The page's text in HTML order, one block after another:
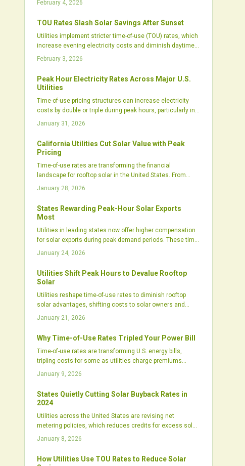
and integrated setups now optimize clean energy for
February 4, 2026
TOU Rates Slash Solar Savings After Sunset
Utilities implement stricter time-of-use (TOU) rates, which
increase evening electricity costs and diminish daytime
credits for solar users. These adjustments challenge
advanced energy management and battery integration.
Key approaches include mastering TOU dynamics,
sustain solar benefits and profitability.
February 3, 2026
Peak Hour Electricity Rates Across Major U.S.
Utilities
Time-of-use pricing structures can increase electricity
costs by double or triple during peak hours, particularly in
high-demand states such as California and Arizona,
January 31, 2026
California Utilities Cut Solar Value with Peak
Pricing
Time-of-use rates are transforming the financial
landscape for rooftop solar in the United States. From
California's high evening peaks to Arizona's demand
evolving structures chip away at solar economics. Home
battery systems stand out as a vital strategy, allowing
January 28, 2026
States Rewarding Peak-Hour Solar Exports
Most
Utilities in leading states now offer higher compensation
for solar exports during peak demand periods. These time-
of-use rates promote intelligent system designs that
enhance grid stability, and position solar as a key energy
market player.
January 24, 2026
Utilities Shift Peak Hours to Devalue Rooftop
Solar
Utilities reshape time-of-use rates to diminish rooftop
solar advantages, shifting costs to solar owners and
safeguarding profits. This tactic, disguised as grid
supporters must advocate for policy changes and greater
regulatory oversight.
January 21, 2026
Why Time-of-Use Rates Tripled Your Power Bill
Time-of-use rates are transforming U.S. energy bills,
tripling costs for some as utilities charge premiums
during peaks to manage renewables. Yet solar, storage,
and leverage TOU for savings.
January 9, 2026
States Quietly Cutting Solar Buyback Rates in
2024
Utilities across the United States are revising net
metering policies, which reduces credits for excess solar
energy from homeowners. These adjustments challenge
alter industry dynamics. Review your current rates
promptly, as policy changes accelerate and awareness of
January 8, 2026
How Utilities Use TOU Rates to Reduce Solar